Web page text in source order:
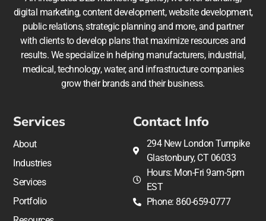
digital marketing, content development, website development,
public relations, strategic planning and more, and partner
with clients to develop plans that maximize resources and
results. We specialize in helping manufacturers, industrial,
medical, technology, water, and infrastructure companies
grow their brands and their business.
Services
About
Industries
Services
Portfolio
Contact Info
294 New London Turnpike
Glastonbury, CT 06033
Hours: Mon-Fri 9am-5pm
EST
Phone: 860-659-0777